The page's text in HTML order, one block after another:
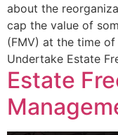
about the
cap the value of
(FMV) at the time
Undertake Estate
Estate